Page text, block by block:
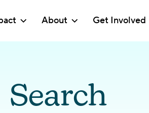
About Get Involved
Search